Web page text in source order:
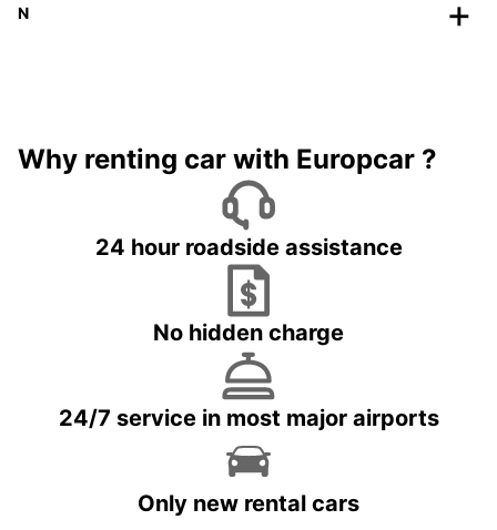
N
Why renting car with Europcar ?
24 hour roadside assistance
No hidden charge
24/7 service in most major airports
Only new rental cars